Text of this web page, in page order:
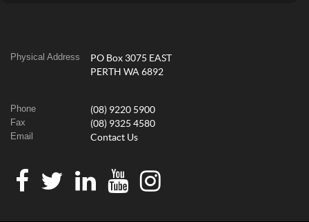
Physical Address
PO Box 3075 EAST
PERTH WA 6892
Phone (08) 9220 5900
Fax (08) 9325 4580
Email Contact Us